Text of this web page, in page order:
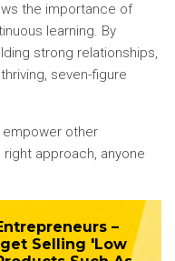
the importance of
learning. By
strong relationships,
seven-figure
empower other
approach, anyone
–
Selling 'Low